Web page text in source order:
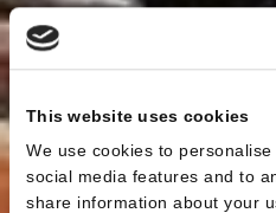
This website uses cookies
We use cookies to
social media features and to
share information about your